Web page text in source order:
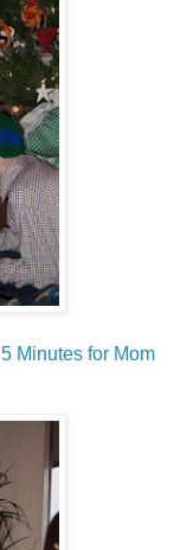
5 Minutes for Mom